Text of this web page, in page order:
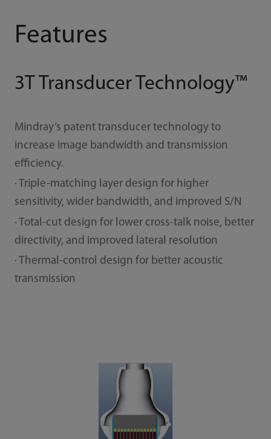
Features
3T Transducer Technology™
Mindray’s patent transducer technology to
increase image bandwidth and transmission
efficiency.
· Triple-matching layer design for higher
sensitivity, wider bandwidth, and improved S/N
· Total-cut design for lower cross-talk noise, better
directivity, and improved lateral resolution
· Thermal-control design for better acoustic
transmission